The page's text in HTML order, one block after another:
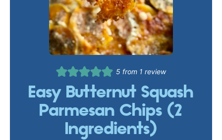
5 from 1 review
Easy Butternut Squash
Parmesan Chips (2
Ingredients)